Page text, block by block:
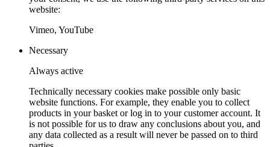
website:
Vimeo, YouTube
Necessary
Always active
Technically necessary cookies make possible only basic
website functions. For example, they enable you to collect
products in your basket or log in to your customer account. It
is not possible for us to draw any conclusions about you, and
any data collected as a result will never be passed on to third